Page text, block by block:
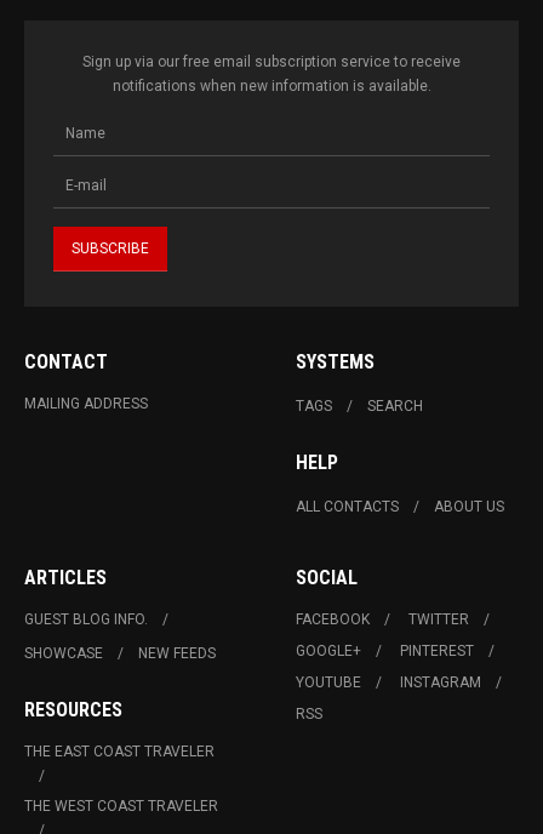
Sign up via our free email subscription service to receive
notifications when new information is available.
CONTACT
MAILING ADDRESS
SYSTEMS
TAGS SEARCH
HELP
ALL CONTACTS ABOUT US
ARTICLES
GUEST BLOG INFO.
SHOWCASE
NEW FEEDS
RESOURCES
THE EAST COAST TRAVELER
THE WEST COAST TRAVELER
SOCIAL
FACEBOOK
TWITTER
GOOGLE+
PINTEREST
YOUTUBE
INSTAGRAM
RSS